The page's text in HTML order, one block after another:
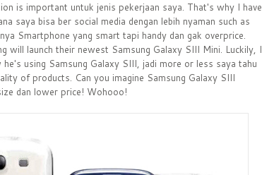
is important untuk jenis pekerjaan saya. That's why I have
saya bisa ber social media dengan lebih nyaman such as
Smartphone yang smart tapi handy dan gak overprice.
will launch their newest Samsung Galaxy SIII Mini. Luckily, I
using Samsung Galaxy SIII, jadi more or less saya tahu
of products. Can you imagine Samsung Galaxy SIII
dan lower price! Wohooo!